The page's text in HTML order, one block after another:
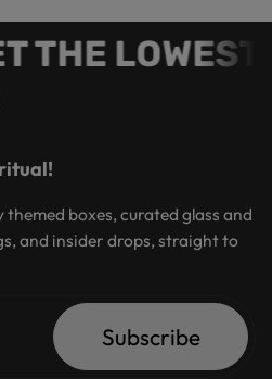
THE LOWEST
boxes, curated glass and
and insider drops, straight to
Subscribe